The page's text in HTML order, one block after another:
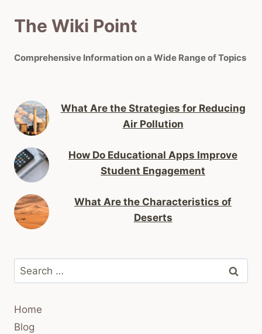
The Wiki Point
Comprehensive Information on a Wide Range of Topics
What Are the Strategies for Reducing
Air Pollution
How Do Educational Apps Improve
Student Engagement
What Are the Characteristics of
Deserts
Search
for:
Home
Blog